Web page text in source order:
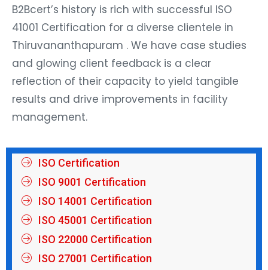
B2Bcert’s history is rich with successful ISO
41001 Certification for a diverse clientele in
Thiruvananthapuram . We have case studies
and glowing client feedback is a clear
reflection of their capacity to yield tangible
results and drive improvements in facility
management.
ISO Certification
ISO 9001 Certification
ISO 14001 Certification
ISO 45001 Certification
ISO 22000 Certification
ISO 27001 Certification